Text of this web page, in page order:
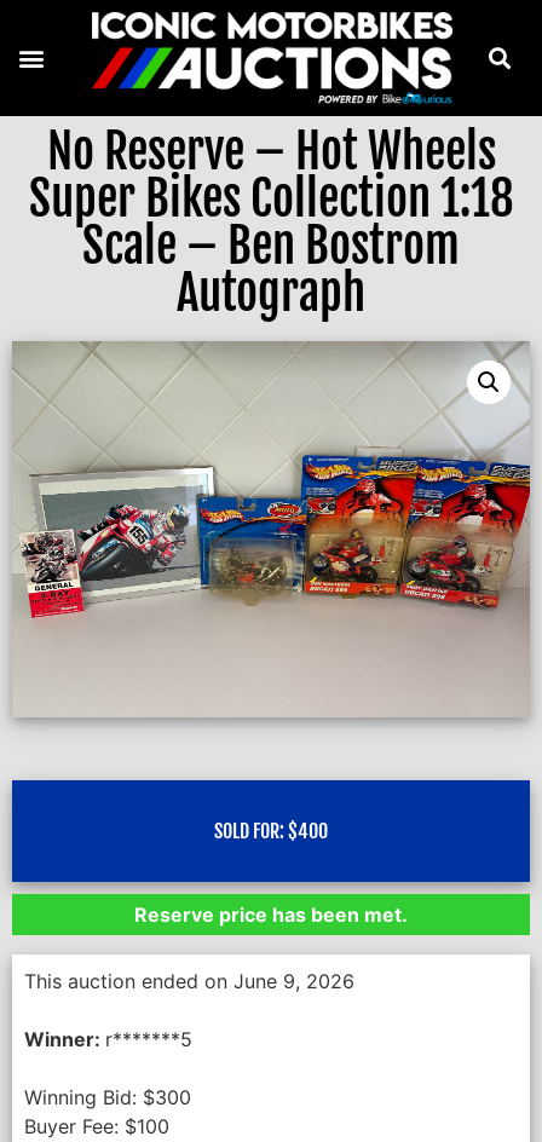
No Reserve – Hot Wheels
Super Bikes Collection 1:18
Scale – Ben Bostrom
Autograph
SOLD FOR: $400
Reserve price has been met.
This auction ended on June 9, 2026
Winner: r*******5
Winning Bid: $300
Buyer Fee: $100